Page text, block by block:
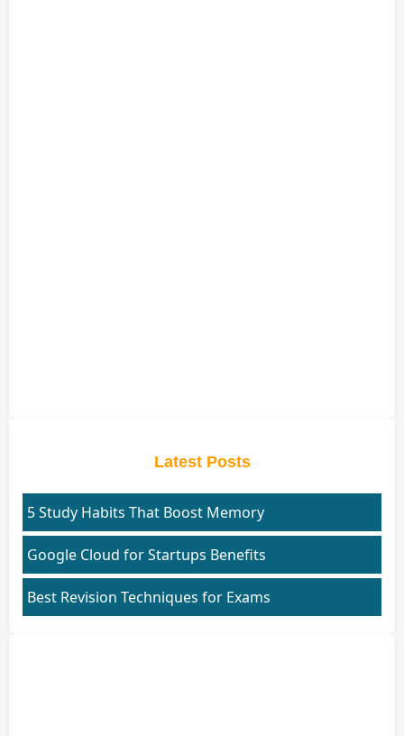
Latest Posts
5 Study Habits That Boost Memory
Google Cloud for Startups Benefits
Best Revision Techniques for Exams